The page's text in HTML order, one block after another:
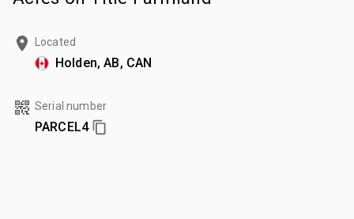
Located
Holden, AB, CAN
Serial number
PARCEL4